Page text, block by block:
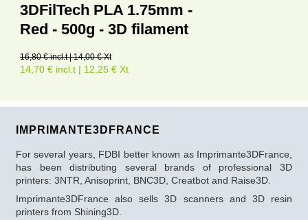
3DFilTech PLA 1.75mm -
Red - 500g - 3D filament
16,80 € incl.t | 14,00 € Xt
14,70 € incl.t | 12,25 € Xt
IMPRIMANTE3DFRANCE
For several years, FDBI better known as Imprimante3DFrance,
has been distributing several brands of professional 3D
printers: 3NTR, Anisoprint, BNC3D, Creatbot and Raise3D.
Imprimante3DFrance also sells 3D scanners and 3D resin
printers from Shining3D.